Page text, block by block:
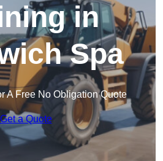
in
Spa
A Free No Obligation Quote
Get a Quote